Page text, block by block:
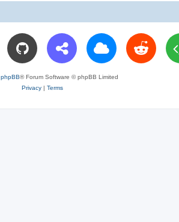
phpBB® Forum Software © phpBB Limited
Privacy| Terms